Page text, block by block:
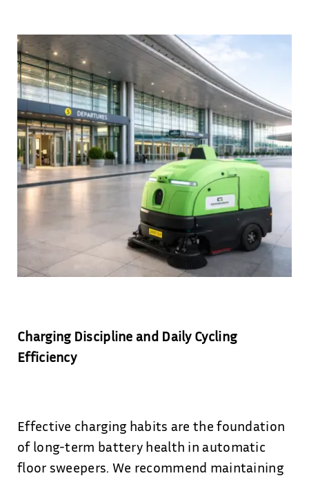
Charging Discipline and Daily Cycling
Efficiency
Effective charging habits are the foundation
of long-term battery health in automatic
floor sweepers. We recommend maintaining